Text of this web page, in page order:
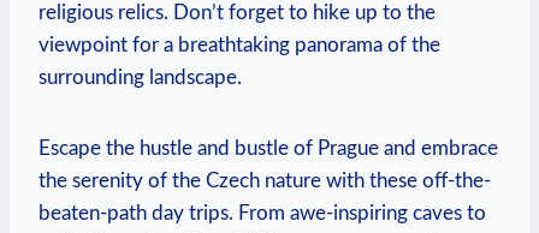
religious relics. Don’t forget to hike up to the
viewpoint for a breathtaking panorama of the
surrounding landscape.
Escape the hustle and bustle of Prague and embrace
the serenity of the Czech nature with these off-the-
beaten-path day trips. From awe-inspiring caves to